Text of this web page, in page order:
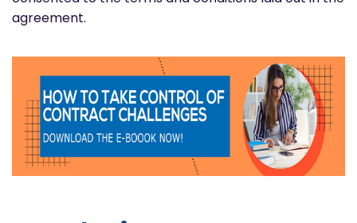
agreement.